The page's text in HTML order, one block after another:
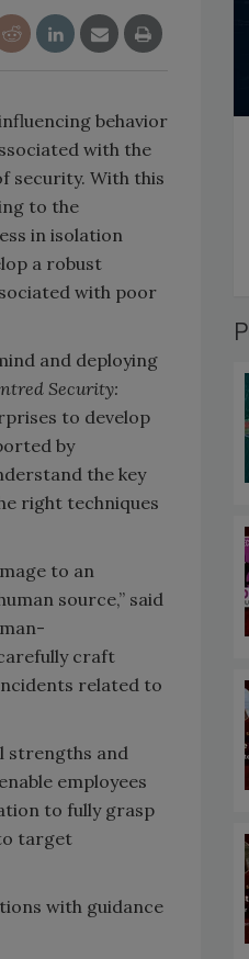
behavior
with the
security. With this
to the
in isolation
a robust
with poor
and deploying
Security:
to develop
by
the key
right techniques
to an
source,” said
craft
related to
strengths and
employees
to fully grasp
target
with guidance